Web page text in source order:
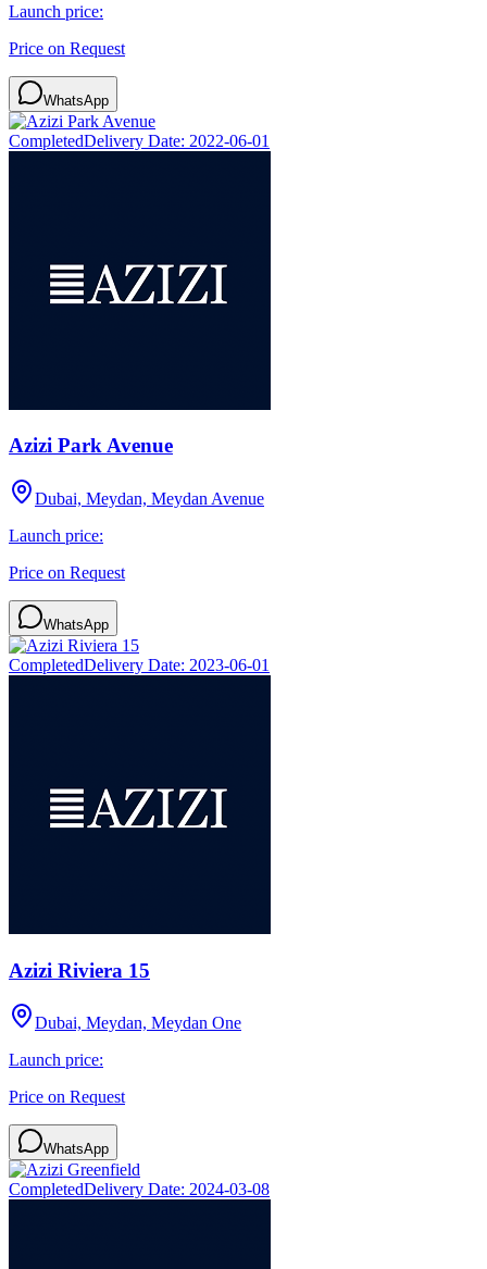
Launch price:
Price on Request
WhatsApp
CompletedDelivery Date: 2022-06-01
Azizi Park Avenue
Dubai, Meydan, Meydan Avenue
Launch price:
Price on Request
WhatsApp
CompletedDelivery Date: 2023-06-01
Azizi Riviera 15
Dubai, Meydan, Meydan One
Launch price:
Price on Request
WhatsApp
CompletedDelivery Date: 2024-03-08